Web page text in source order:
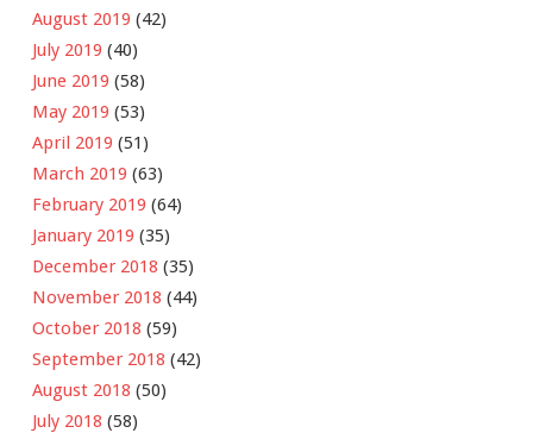
August 2019 (42)
July 2019 (40)
June 2019 (58)
May 2019 (53)
April 2019 (51)
March 2019 (63)
February 2019 (64)
January 2019 (35)
December 2018 (35)
November 2018 (44)
October 2018 (59)
September 2018 (42)
August 2018 (50)
July 2018 (58)